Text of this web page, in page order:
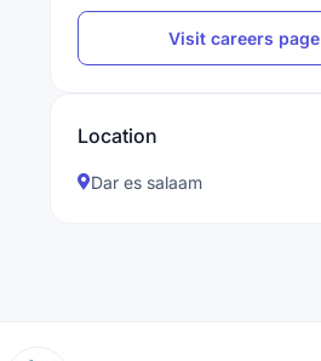
Visit careers page
Location
Dar es salaam